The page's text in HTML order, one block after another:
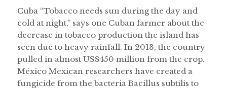
Cuba “Tobacco needs sun during the day and
cold at night,” says one Cuban farmer about the
decrease in tobacco production the island has
seen due to heavy rainfall. In 2013, the country
pulled in almost US$450 million from the crop.
México Mexican researchers have created a
fungicide from the bacteria Bacillus subtilis to